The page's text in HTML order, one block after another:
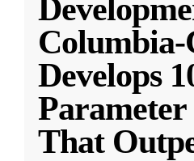
Columbia-
Develops
That